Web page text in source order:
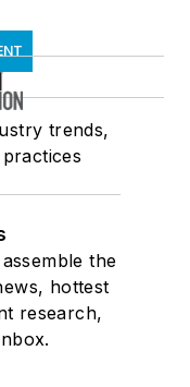
trends,
the
hottest
research,